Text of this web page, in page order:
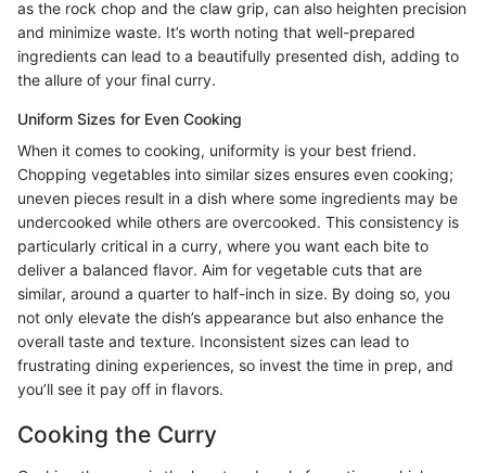
as the rock chop and the claw grip, can also heighten precision
and minimize waste. It’s worth noting that well-prepared
ingredients can lead to a beautifully presented dish, adding to
the allure of your final curry.
Uniform Sizes for Even Cooking
When it comes to cooking, uniformity is your best friend.
Chopping vegetables into similar sizes ensures even cooking;
uneven pieces result in a dish where some ingredients may be
undercooked while others are overcooked. This consistency is
particularly critical in a curry, where you want each bite to
deliver a balanced flavor. Aim for vegetable cuts that are
similar, around a quarter to half-inch in size. By doing so, you
not only elevate the dish’s appearance but also enhance the
overall taste and texture. Inconsistent sizes can lead to
frustrating dining experiences, so invest the time in prep, and
you’ll see it pay off in flavors.
Cooking the Curry